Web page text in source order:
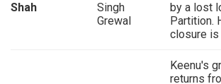
Shah
Singh
Grewal
by a lost
Partition.
closure is
Keenu's
returns